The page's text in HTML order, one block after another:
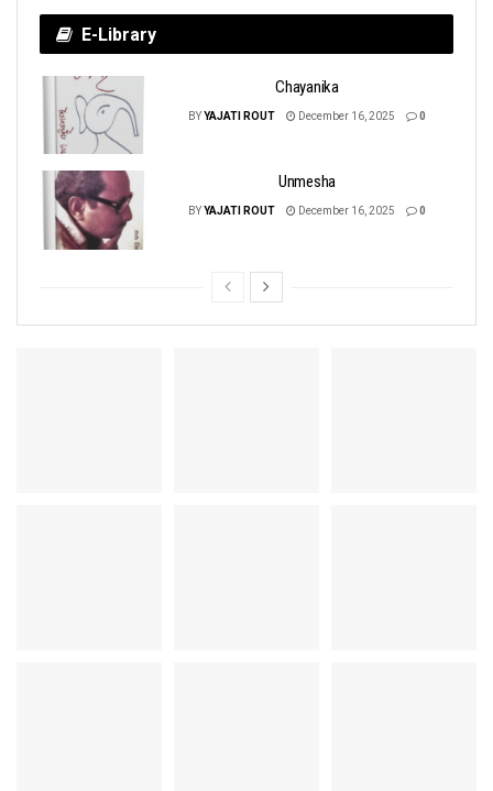
E-Library
Chayanika
BYYAJATI ROUT December 16, 2025 0
Unmesha
BYYAJATI ROUT December 16, 2025 0